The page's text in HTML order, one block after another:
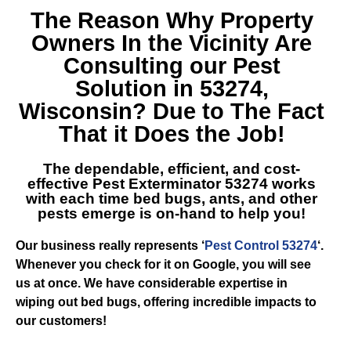
The Reason Why Property
Owners In the Vicinity Are
Consulting our Pest
Solution in 53274,
Wisconsin? Due to The Fact
That it Does the Job!
The dependable, efficient, and cost-
effective Pest Exterminator 53274 works
with each time bed bugs, ants, and other
pests emerge is on-hand to help you!
Our business really represents ‘Pest Control 53274‘.
Whenever you check for it on Google, you will see
us at once. We have considerable expertise in
wiping out bed bugs, offering incredible impacts to
our customers!